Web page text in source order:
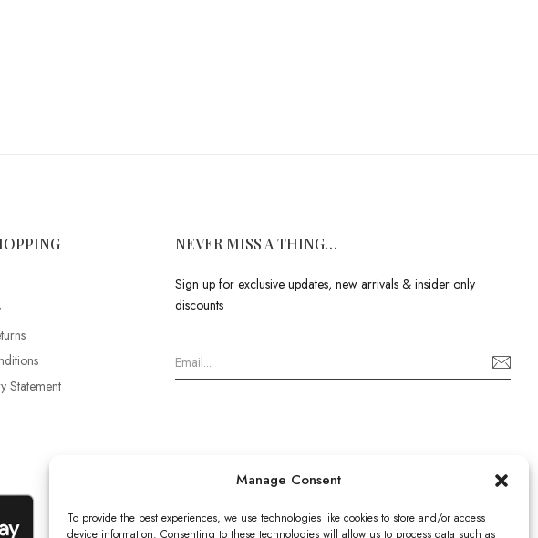
Manage Consent
To provide the best experiences, we use technologies like cookies to store and/or access
device information. Consenting to these technologies will allow us to process data such as
Statement
NEVER MISS A THING…
Sign up for exclusive updates, new arrivals & insider only
discounts